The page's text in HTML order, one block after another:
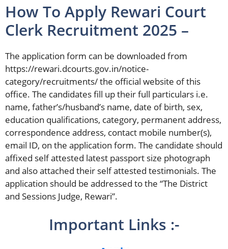
How To Apply Rewari Court
Clerk Recruitment 2025 –
The application form can be downloaded from
https://rewari.dcourts.gov.in/notice-
category/recruitments/ the official website of this
office. The candidates fill up their full particulars i.e.
name, father’s/husband’s name, date of birth, sex,
education qualifications, category, permanent address,
correspondence address, contact mobile number(s),
email ID, on the application form. The candidate should
affixed self attested latest passport size photograph
and also attached their self attested testimonials. The
application should be addressed to the “The District
and Sessions Judge, Rewari”.
Important Links :-